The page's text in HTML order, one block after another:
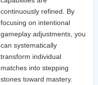
continuously refined. By
focusing on intentional
gameplay adjustments, you
can systematically
transform individual
matches into stepping
stones toward mastery.